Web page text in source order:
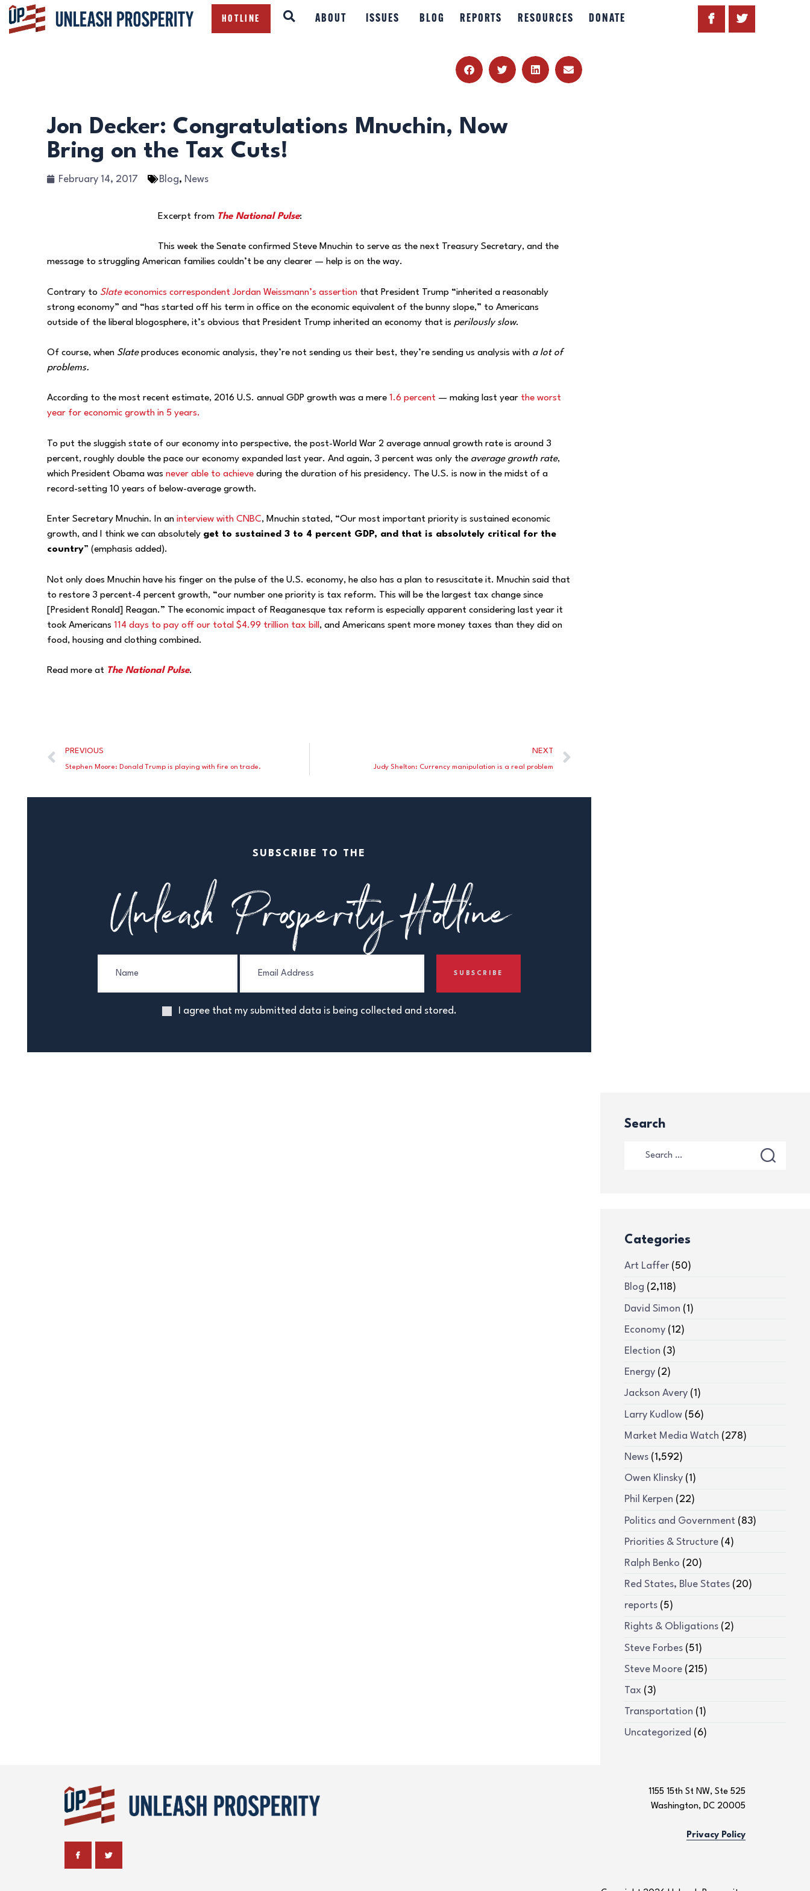
HOTLINE ABOUT ISSUES BLOG REPORTS RESOURCES DONATE
ABOUT
REPORTS
RESOURCES
Jon Decker: Congratulations Mnuchin, Now
Bring on the Tax Cuts!
February 14, 2017 Blog, News
Excerpt from The National Pulse:
This week the Senate confirmed Steve Mnuchin to serve as the next Treasury Secretary, and the
message to struggling American families couldn’t be any clearer — help is on the way.
Contrary to Slateeconomics correspondent Jordan Weissmann’s assertion that President Trump “inherited a reasonably
strong economy” and “has started off his term in office on the economic equivalent of the bunny slope,” to Americans
outside of the liberal blogosphere, it’s obvious that President Trump inherited an economy that is perilously slow.
Of course, when Slateproduces economic analysis, they’re not sending us their best, they’re sending us analysis with a lot of
problems.
According to the most recent estimate, 2016 U.S. annual GDP growth was a mere 1.6 percent — making last year the worst
year for economic growth in 5 years.
To put the sluggish state of our economy into perspective, the post-World War 2 average annual growth rate is around 3
percent, roughly double the pace our economy expanded last year. And again, 3 percent was only the average growth rate,
which President Obama was never able to achieve during the duration of his presidency. The U.S. is now in the midst of a
record-setting 10 years of below-average growth.
Enter Secretary Mnuchin. In an interview with CNBC, Mnuchin stated, “Our most important priority is sustained economic
growth, and I think we can absolutely get to sustained 3 to 4 percent GDP, and that is absolutely critical for the
country” (emphasis added).
Not only does Mnuchin have his finger on the pulse of the U.S. economy, he also has a plan to resuscitate it. Mnuchin said that
to restore 3 percent-4 percent growth, “our number one priority is tax reform. This will be the largest tax change since
[President Ronald] Reagan.” The economic impact of Reaganesque tax reform is especially apparent considering last year it
took Americans 114 days to pay off our total $4.99 trillion tax bill , and Americans spent more money taxes than they did on
food, housing and clothing combined.
Read more at The National Pulse.
PREVIOUS
Stephen Moore: Donald Trump is playing with fire on trade.
NEXT
Judy Shelton: Currency manipulation is a real problem
SUBSCRIBE TO THE
Unleash Prosperity Hotline
I agree that my submitted data is being collected and stored.
Search
Categories
Art Laffer(50)
Blog (2,118)
David Simon (1)
Economy(12)
Election (3)
Energy(2)
Jackson Avery(1)
Larry Kudlow(56)
Market Media Watch (278)
News(1,592)
Owen Klinsky(1)
Phil Kerpen (22)
Politics and Government (83)
Priorities & Structure(4)
Ralph Benko (20)
Red States, Blue States(20)
reports(5)
Rights & Obligations(2)
Steve Forbes(51)
Steve Moore(215)
Tax(3)
Transportation (1)
Uncategorized (6)
1155 15th St NW, Ste 525
Washington, DC 20005
Privacy Policy